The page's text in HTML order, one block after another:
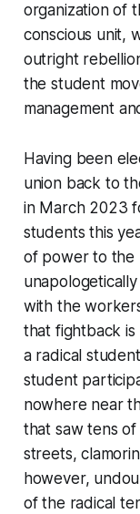
organization of
conscious unit,
outright
the student
management
Having been
union back to
in March 2023
students this
of power to the
with the
that fightback
a radical
student
nowhere near
that saw tens
streets,
however,
of the radical